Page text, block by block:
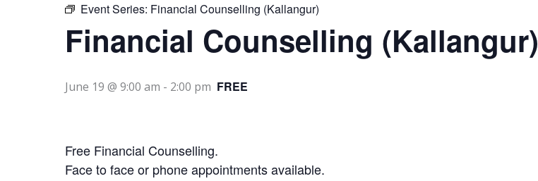
Event Series: Financial Counselling (Kallangur)
Financial Counselling (Kallangur)
June 19 @ 9:00 am - 2:00 pm FREE
Free Financial Counselling.
Face to face or phone appointments available.